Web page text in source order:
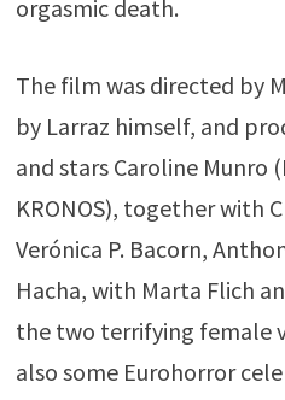
orgasmic death.
The film was directed by
by Larraz himself, and
and stars Caroline Munro
KRONOS), together with
Verónica P. Bacorn,
Hacha, with Marta Flich
the two terrifying female
also some Eurohorror